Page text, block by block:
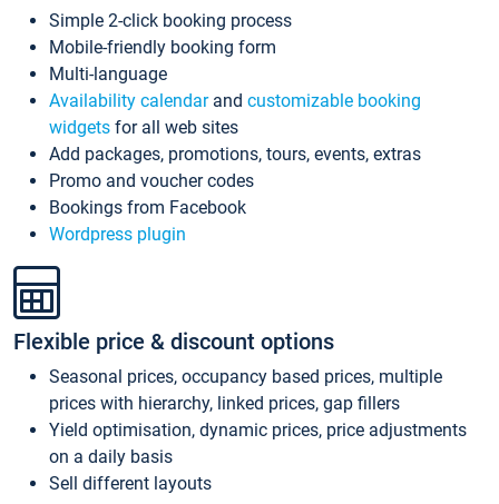
Simple 2-click booking process
Mobile-friendly booking form
Multi-language
Availability calendarand customizable booking
widgets for all web sites
Add packages, promotions, tours, events, extras
Promo and voucher codes
Bookings from Facebook
Wordpress plugin
Flexible price & discount options
Seasonal prices, occupancy based prices, multiple
prices with hierarchy, linked prices, gap fillers
Yield optimisation, dynamic prices, price adjustments
on a daily basis
Sell different layouts